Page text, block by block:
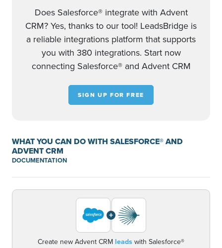
Does Salesforce® integrate with Advent
CRM? Yes, thanks to our tool! LeadsBridge is
a reliable integrations platform that supports
you with 380 integrations. Start now
connecting Salesforce® and Advent CRM
SIGN UP FOR FREE
WHAT YOU CAN DO WITH SALESFORCE® AND
ADVENT CRM
DOCUMENTATION
+
Create new Advent CRM leadswith Salesforce®